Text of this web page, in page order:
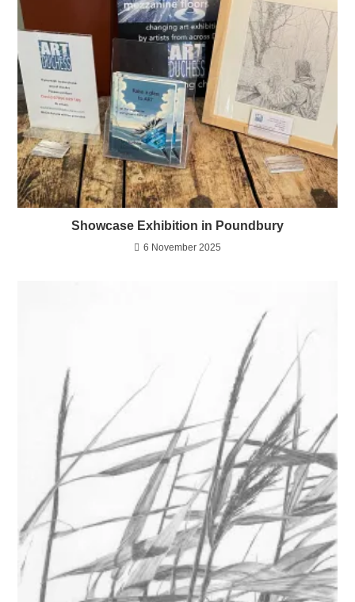
Showcase Exhibition in Poundbury
6 November 2025